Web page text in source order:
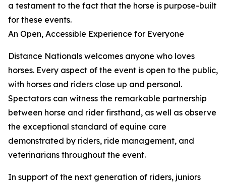
a testament to the fact that the horse is purpose-built
for these events.
An Open, Accessible Experience for Everyone
Distance Nationals welcomes anyone who loves
horses. Every aspect of the event is open to the public,
with horses and riders close up and personal.
Spectators can witness the remarkable partnership
between horse and rider firsthand, as well as observe
the exceptional standard of equine care
demonstrated by riders, ride management, and
veterinarians throughout the event.
In support of the next generation of riders, juniors